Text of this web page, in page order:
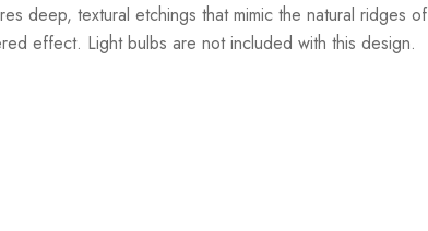
deep, textural etchings that mimic the natural ridges
effect. Light bulbs are not included with this design.